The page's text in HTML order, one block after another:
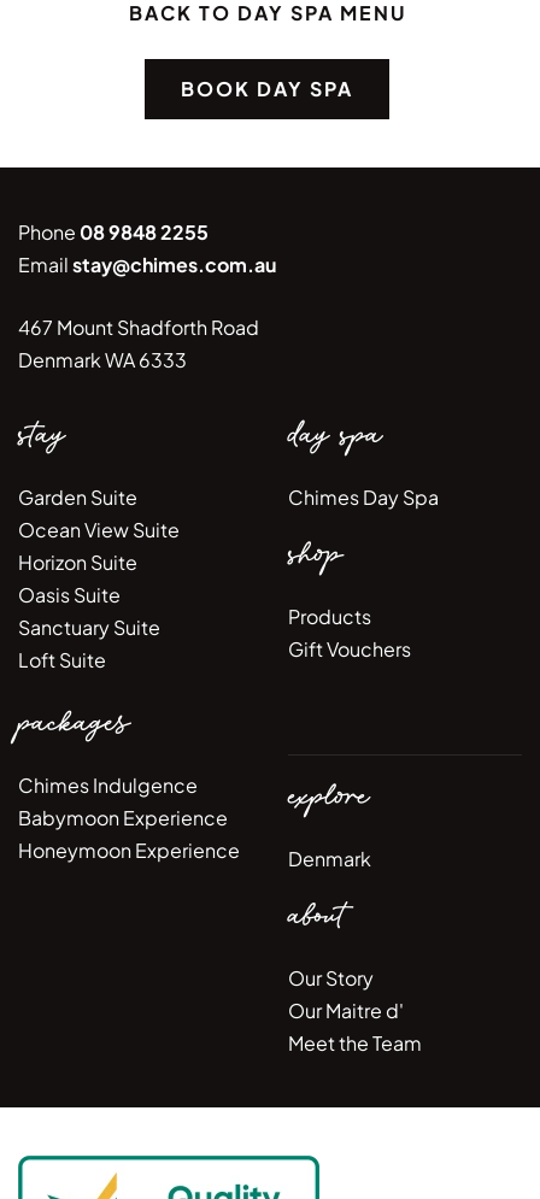
BACK TO DAY SPA MENU
BOOK DAY SPA
Phone 08 9848 2255
Emailstay@chimes.com.au
467 Mount Shadforth Road
Denmark WA 6333
stay
Garden Suite
Ocean View Suite
Horizon Suite
Oasis Suite
Sanctuary Suite
Loft Suite
day spa
Chimes Day Spa
shop
Products
Gift Vouchers
packages
Chimes Indulgence
Babymoon Experience
Honeymoon Experience
explore
Denmark
about
Our Story
Our Maitre d'
Meet the Team